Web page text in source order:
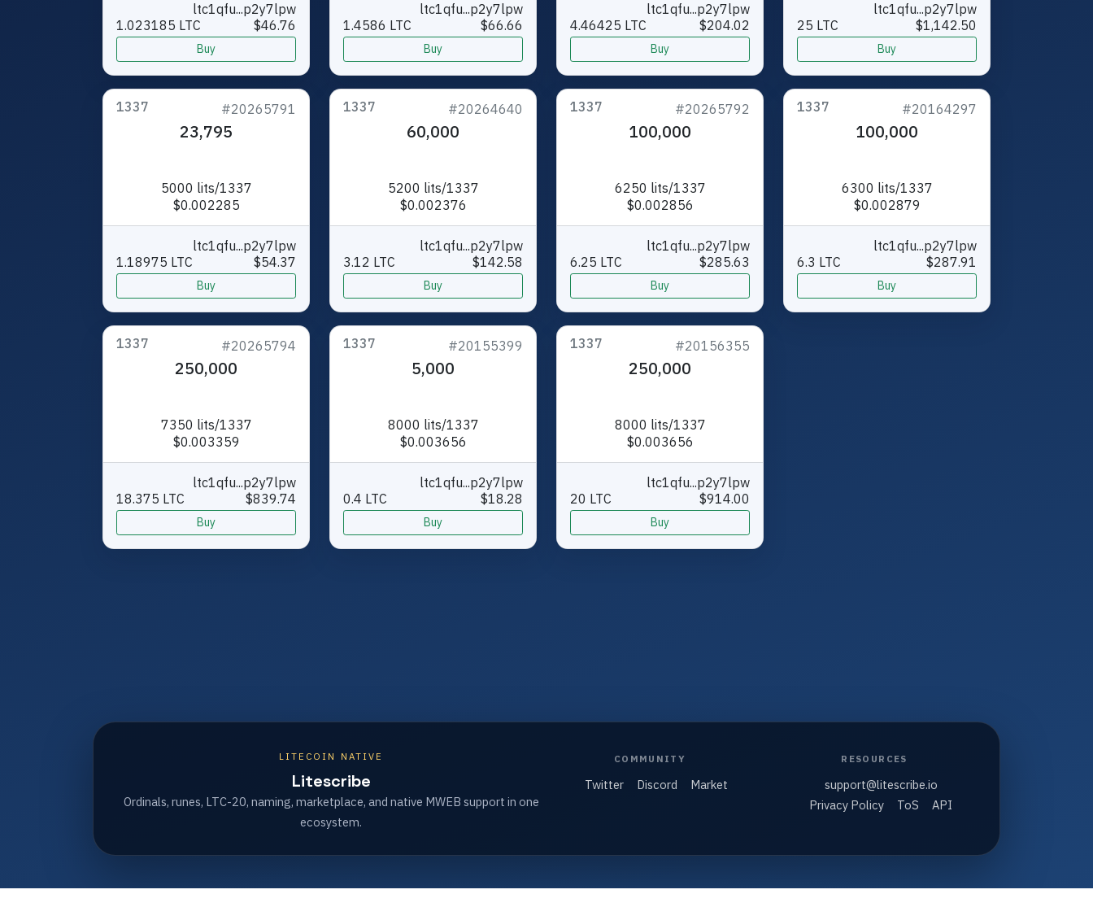
ltc1qfu...p2y7lpw
1.023185 LTC
$46.76
Buy
ltc1qfu...p2y7lpw
1.4586 LTC
$66.66
Buy
ltc1qfu...p2y7lpw
4.46425 LTC
$204.02
Buy
ltc1qfu...p2y7lpw
25 LTC
$1,142.50
Buy
1337 #20265791
23,795
5000 lits/1337
$0.002285
ltc1qfu...p2y7lpw
1.18975 LTC
$54.37
Buy
1337 #20264640
60,000
5200 lits/1337
$0.002376
ltc1qfu...p2y7lpw
3.12 LTC
$142.58
Buy
1337 #20265792
100,000
6250 lits/1337
$0.002856
ltc1qfu...p2y7lpw
6.25 LTC
$285.63
Buy
1337 #20164297
100,000
6300 lits/1337
$0.002879
ltc1qfu...p2y7lpw
6.3 LTC
$287.91
Buy
1337 #20265794
250,000
7350 lits/1337
$0.003359
ltc1qfu...p2y7lpw
18.375 LTC
$839.74
Buy
1337 #20155399
5,000
8000 lits/1337
$0.003656
ltc1qfu...p2y7lpw
0.4 LTC
$18.28
Buy
1337 #20156355
250,000
8000 lits/1337
$0.003656
ltc1qfu...p2y7lpw
20 LTC
$914.00
Buy
LITECOIN NATIVE
Litescribe
Ordinals, runes, LTC-20, naming, marketplace, and native MWEB support in one
ecosystem.
COMMUNITY
Twitter Discord Market
RESOURCES
support@litescribe.io
Privacy Policy
ToS API